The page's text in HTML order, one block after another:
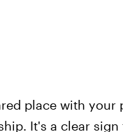
place with your
It's a clear